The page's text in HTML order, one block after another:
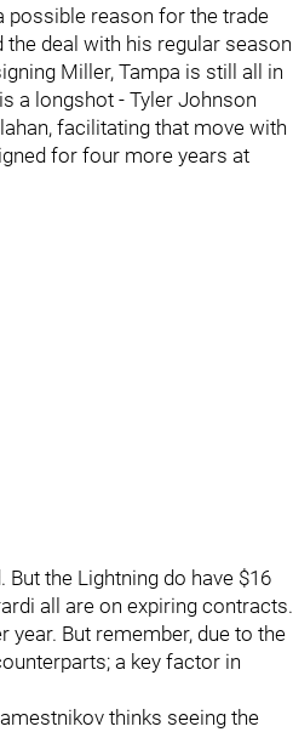
possible reason for the trade
deal with his regular season
Miller, Tampa is still all in
a longshot - Tyler Johnson
facilitating that move with
for four more years at
But the Lightning do have $16
all are on expiring contracts.
But remember, due to the
a key factor in
thinks seeing the